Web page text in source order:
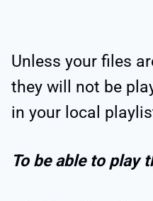
Unless your files
they will not be
in your local
To be able to play